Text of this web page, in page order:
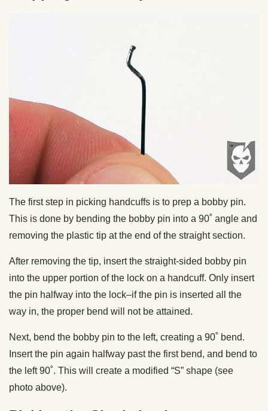
The first step in picking handcuffs is to prep a bobby pin.
This is done by bending the bobby pin into a 90˚ angle and
removing the plastic tip at the end of the straight section.
After removing the tip, insert the straight-sided bobby pin
into the upper portion of the lock on a handcuff. Only insert
the pin halfway into the lock–if the pin is inserted all the
way in, the proper bend will not be attained.
Next, bend the bobby pin to the left, creating a 90˚ bend.
Insert the pin again halfway past the first bend, and bend to
the left 90˚. This will create a modified “S” shape (see
photo above).